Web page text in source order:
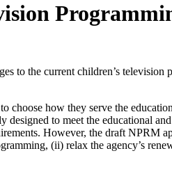
to the current children’s television
choose how they serve the
to meet the educational
However, the draft NPRM
(ii) relax the agency’s